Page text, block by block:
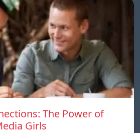
The Power of
Girls